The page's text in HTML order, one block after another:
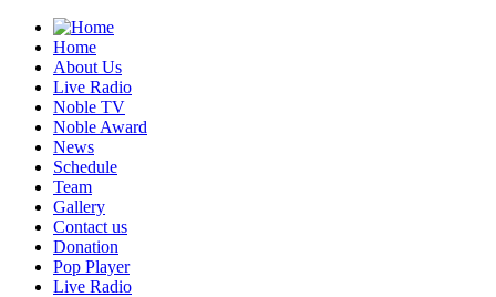
Home
About Us
Live Radio
Noble TV
Noble Award
News
Schedule
Team
Gallery
Contact us
Donation
Pop Player
Live Radio